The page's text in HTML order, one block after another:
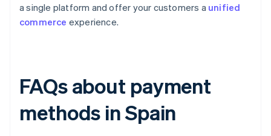
a single platform and offer your customers a unified
commerce experience.
FAQs about payment
methods in Spain